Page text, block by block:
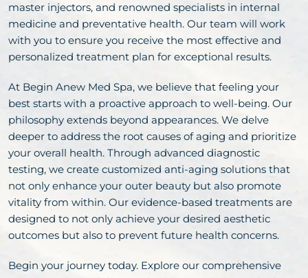
master injectors, and renowned specialists in internal
medicine and preventative health. Our team will work
with you to ensure you receive the most effective and
personalized treatment plan for exceptional results.
At Begin Anew Med Spa, we believe that feeling your
best starts with a proactive approach to well-being. Our
philosophy extends beyond appearances. We delve
deeper to address the root causes of aging and prioritize
your overall health. Through advanced diagnostic
testing, we create customized anti-aging solutions that
not only enhance your outer beauty but also promote
vitality from within. Our evidence-based treatments are
designed to not only achieve your desired aesthetic
outcomes but also to prevent future health concerns.
Begin your journey today. Explore our comprehensive